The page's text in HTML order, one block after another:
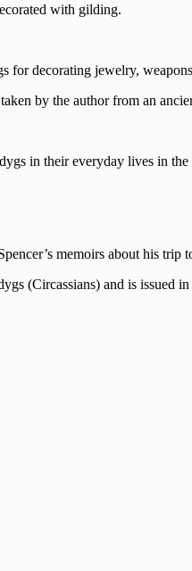
with gilding.
for decorating jewelry,
by the author from an
in their everyday lives in
memoirs about his trip
(Circassians) and is issued